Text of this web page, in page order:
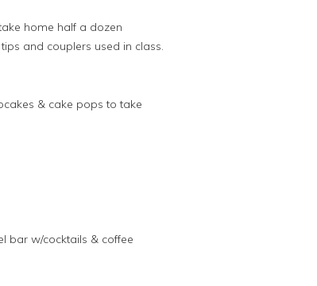
home half a dozen
and couplers used in class.
& cake pops to take
bar w/cocktails & coffee